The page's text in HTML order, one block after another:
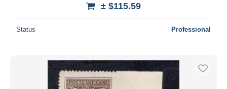
± $115.59
Status Professional